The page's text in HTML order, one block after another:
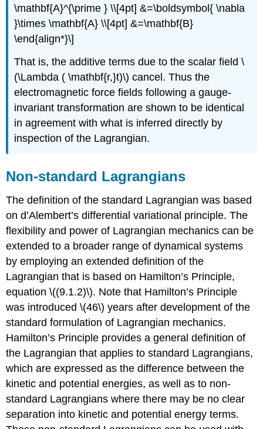
\mathbf{A}^{\prime } \\[4pt] &=\boldsymbol{ \nabla
}\times \mathbf{A} \\[4pt] &=\mathbf{B}
\end{align*}\]
That is, the additive terms due to the scalar field \
(\Lambda ( \mathbf{r,}t)\) cancel. Thus the
electromagnetic force fields following a gauge-
invariant transformation are shown to be identical
in agreement with what is inferred directly by
inspection of the Lagrangian.
Non-standard Lagrangians
The definition of the standard Lagrangian was based
on d’Alembert’s differential variational principle. The
flexibility and power of Lagrangian mechanics can be
extended to a broader range of dynamical systems
by employing an extended definition of the
Lagrangian that is based on Hamilton’s Principle,
equation \((9.1.2)\). Note that Hamilton’s Principle
was introduced \(46\) years after development of the
standard formulation of Lagrangian mechanics.
Hamilton’s Principle provides a general definition of
the Lagrangian that applies to standard Lagrangians,
which are expressed as the difference between the
kinetic and potential energies, as well as to non-
standard Lagrangians where there may be no clear
separation into kinetic and potential energy terms.